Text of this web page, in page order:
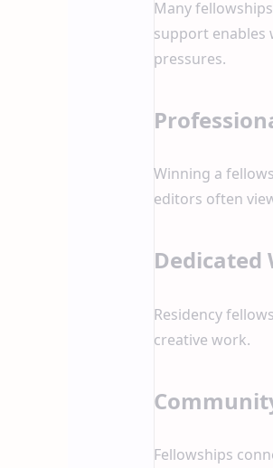
Many
support
pressures.
Winning a
editors often
Dedicated
Residency
creative work.
Fellowships